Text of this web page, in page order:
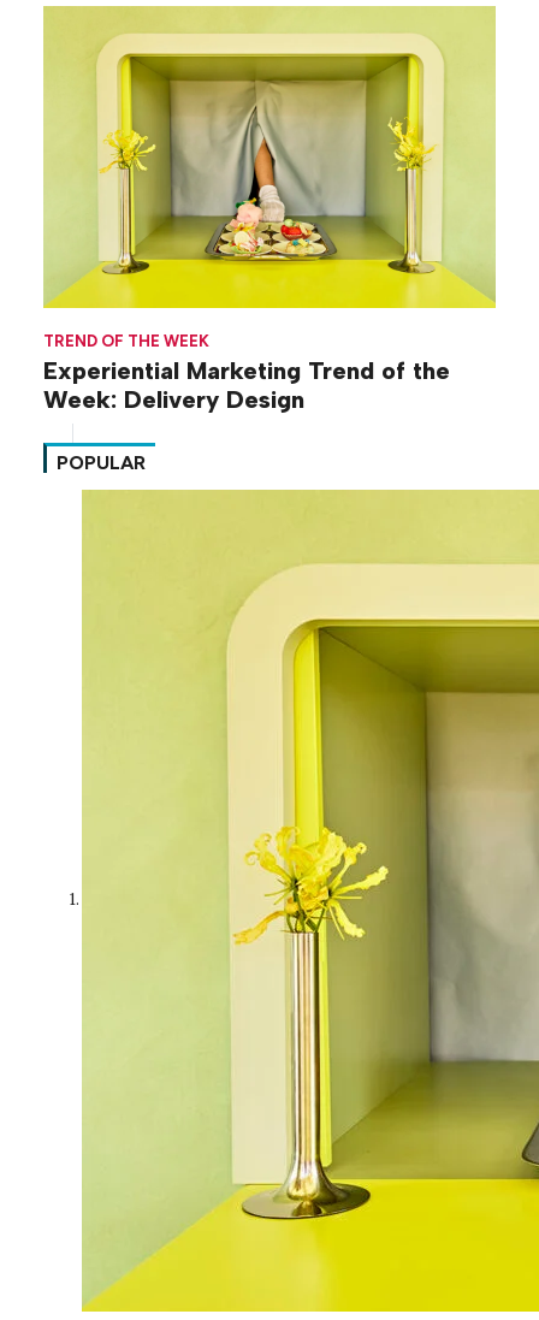
TREND OF THE WEEK
Experiential Marketing Trend of the
Week: Delivery Design
POPULAR